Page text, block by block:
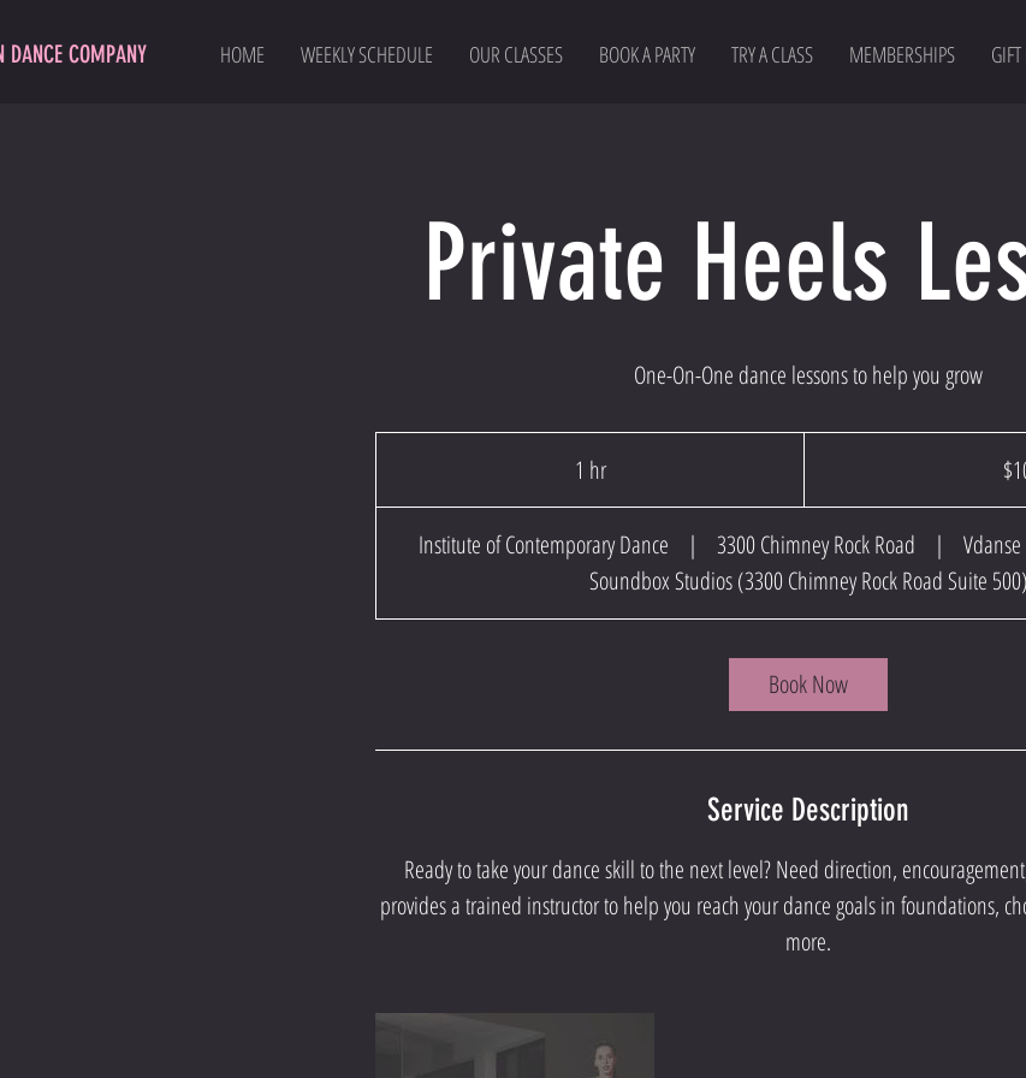
HOME WEEKLY SCHEDULE OUR CLASSES BOOK A PARTY TRY A CLASS MEMBERSHIPS
DANCE COMPANY
Private Heels
One-On-One dance lessons to help you grow
1 hr1
h
Institute of Contemporary Dance | 3300 Chimney Rock Road |
Soundbox Studios (3300 Chimney Rock Road Suite 500)
Book Now
Service Description
Ready to take your dance skill to the next level? Need direction,
provides a trained instructor to help you reach your dance goals in foundations,
more.